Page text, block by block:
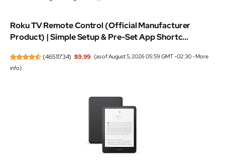
Roku TV Remote Control (Official Manufacturer
Product) | Simple Setup & Pre-Set App Shortc...
(46511734) $9.99 (as of August 5, 2026 05:59 GMT -02:30 -More
info)